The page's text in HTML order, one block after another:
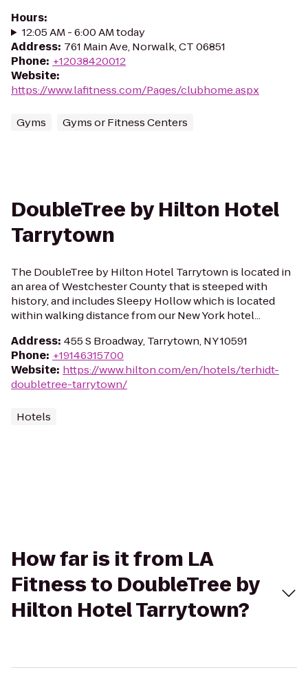
Hours:
12:05 AM - 6:00 AM today
Address: 761 Main Ave, Norwalk, CT 06851
Phone: +12038420012
Website:
https://www.lafitness.com/Pages/clubhome.aspx
Gyms Gyms or Fitness Centers
DoubleTree by Hilton Hotel
Tarrytown
The DoubleTree by Hilton Hotel Tarrytown is located in
an area of Westchester County that is steeped with
history, and includes Sleepy Hollow which is located
within walking distance from our New York hotel...
Address: 455 S Broadway, Tarrytown, NY 10591
Phone: +19146315700
Website: https://www.hilton.com/en/hotels/terhidt-
doubletree-tarrytown/
Hotels
How far is it from LA
Fitness to DoubleTree by
Hilton Hotel Tarrytown?